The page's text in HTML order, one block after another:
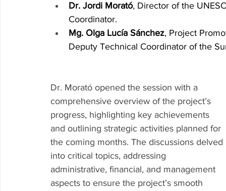
Dr. Jordi Morató, Director of the
Coordinator.
Mg. Olga Lucía Sánchez, Project
Deputy Technical Coordinator of the
Dr. Morató opened the session with a
comprehensive overview of the project’s
progress, highlighting key achievements
and outlining strategic activities planned for
the coming months. The discussions delved
into critical topics, addressing
administrative, financial, and management
aspects to ensure the project’s smooth